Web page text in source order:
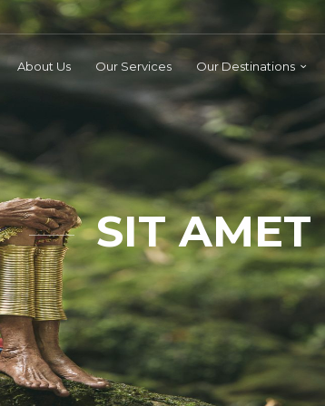
About Us Our Services Our Destinations
SIT AMET